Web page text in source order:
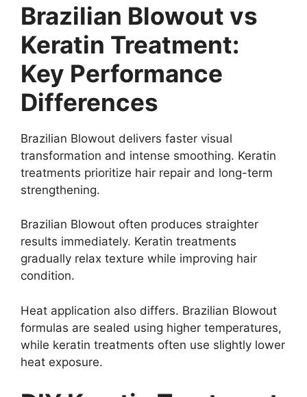
Brazilian Blowout vs
Keratin Treatment:
Key Performance
Differences
Brazilian Blowout delivers faster visual
transformation and intense smoothing. Keratin
treatments prioritize hair repair and long-term
strengthening.
Brazilian Blowout often produces straighter
results immediately. Keratin treatments
gradually relax texture while improving hair
condition.
Heat application also differs. Brazilian Blowout
formulas are sealed using higher temperatures,
while keratin treatments often use slightly lower
heat exposure.